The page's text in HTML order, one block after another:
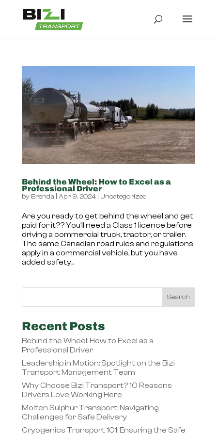
Behind the Wheel: How to Excel as a
Professional Driver
by Brenda Apr 9, 2024| Uncategorized
Are you ready to get behind the wheel and get
paid for it?? You’ll need a Class 1 licence before
driving a commercial truck, tractor, or trailer.
The same Canadian road rules and regulations
apply in a commercial vehicle, but you have
added safety...
Recent Posts
Behind the Wheel: How to Excel as a
Professional Driver
Leadership in Motion: Spotlight on the Bizi
Transport Management Team
Why Choose Bizi Transport? 10 Reasons
Drivers Love Working Here
Molten Sulphur Transport: Navigating
Challenges for Safe Delivery
Cryogenics Transport 101: Ensuring the Safe